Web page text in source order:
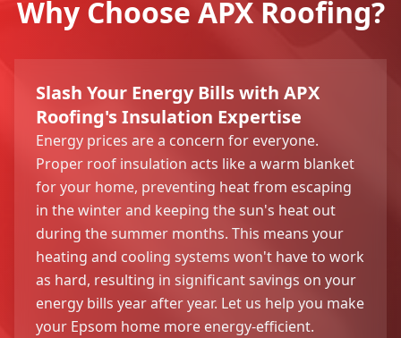
Why Choose APX Roofing?
Slash Your Energy Bills with APX
Roofing's Insulation Expertise
Energy prices are a concern for everyone.
Proper roof insulation acts like a warm blanket
for your home, preventing heat from escaping
in the winter and keeping the sun's heat out
during the summer months. This means your
heating and cooling systems won't have to work
as hard, resulting in significant savings on your
energy bills year after year. Let us help you make
your Epsom home more energy-efficient.